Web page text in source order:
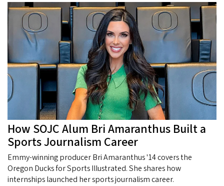
How SOJC Alum Bri Amaranthus Built a
Sports Journalism Career
Emmy-winning producer Bri Amaranthus '14 covers the
Oregon Ducks for Sports Illustrated. She shares how
internships launched her sports journalism career.